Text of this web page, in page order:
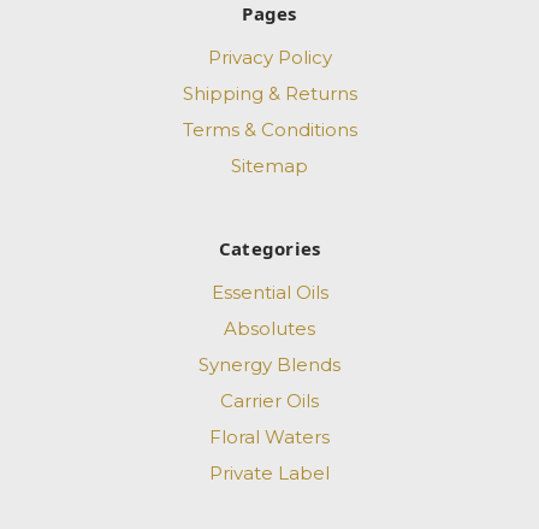
Pages
Privacy Policy
Shipping & Returns
Terms & Conditions
Sitemap
Categories
Essential Oils
Absolutes
Synergy Blends
Carrier Oils
Floral Waters
Private Label